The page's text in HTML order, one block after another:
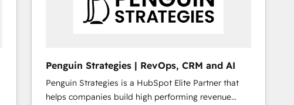
Penguin Strategies | RevOps, CRM and AI
Penguin Strategies is a HubSpot Elite Partner that
helps companies build high performing revenue